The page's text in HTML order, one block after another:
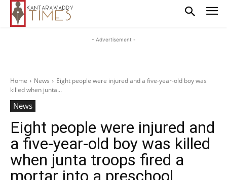
- Advertisement -
Home News
Eight people were injured and a five-year-old boy was
killed when junta...
News
Eight people were injured and
a five-year-old boy was killed
when junta troops fired a
mortar into a preschool